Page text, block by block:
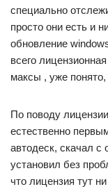
специально
просто они есть и
обновление
всего
максы , уже понято,
По поводу
естественно
автодеск, скачал с
установил без
что лицензия тут